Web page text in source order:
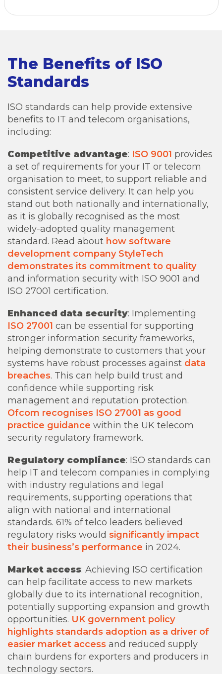
The Benefits of ISO
Standards
ISO standards can help provide extensive
benefits to IT and telecom organisations,
including:
Competitive advantage: ISO 9001 provides
a set of requirements for your IT or telecom
organisation to meet, to support reliable and
consistent service delivery. It can help you
stand out both nationally and internationally,
as it is globally recognised as the most
widely-adopted quality management
standard. Read about how software
development company StyleTech
demonstrates its commitment to quality
and information security with ISO 9001 and
ISO 27001 certification.
Enhanced data security: Implementing
ISO 27001 can be essential for supporting
stronger information security frameworks,
helping demonstrate to customers that your
systems have robust processes against data
breaches. This can help build trust and
confidence while supporting risk
management and reputation protection.
Ofcom recognises ISO 27001 as good
practice guidance within the UK telecom
security regulatory framework.
Regulatory compliance: ISO standards can
help IT and telecom companies in complying
with industry regulations and legal
requirements, supporting operations that
align with national and international
standards. 61% of telco leaders believed
regulatory risks would significantly impact
their business’s performance in 2024.
Market access: Achieving ISO certification
can help facilitate access to new markets
globally due to its international recognition,
potentially supporting expansion and growth
opportunities. UK government policy
highlights standards adoption as a driver of
easier market access and reduced supply
chain burdens for exporters and producers in
technology sectors.